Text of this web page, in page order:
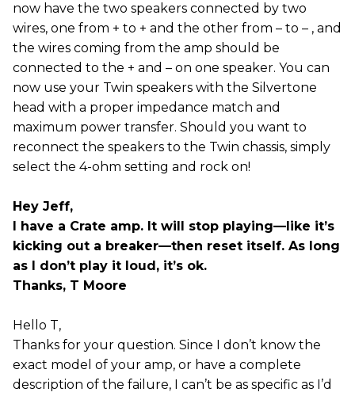
now have the two speakers connected by two
wires, one from + to + and the other from – to – , and
the wires coming from the amp should be
connected to the + and – on one speaker. You can
now use your Twin speakers with the Silvertone
head with a proper impedance match and
maximum power transfer. Should you want to
reconnect the speakers to the Twin chassis, simply
select the 4-ohm setting and rock on!
Hey Jeff,
I have a Crate amp. It will stop playing—like it’s
kicking out a breaker—then reset itself. As long
as I don’t play it loud, it’s ok.
Thanks, T Moore
Hello T,
Thanks for your question. Since I don’t know the
exact model of your amp, or have a complete
description of the failure, I can’t be as specific as I’d